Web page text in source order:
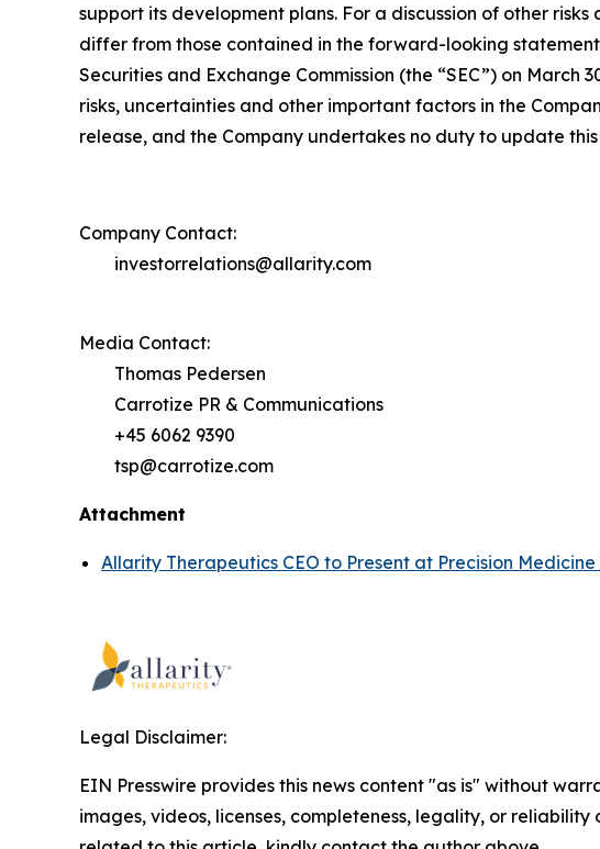
support its development plans. For a discussion of other
differ from those contained in the forward-looking
Securities and Exchange Commission (the “SEC”) on March
risks, uncertainties and other important factors in the
release, and the Company undertakes no duty to update
Company Contact:
investorrelations@allarity.com
Media Contact:
Thomas Pedersen
Carrotize PR & Communications
+45 6062 9390
tsp@carrotize.com
Attachment
Allarity Therapeutics CEO to Present at Precision
Legal Disclaimer:
EIN Presswire provides this news content "as is" without
images, videos, licenses, completeness, legality, or